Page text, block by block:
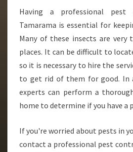
Having a professional pest
Tamarama is essential for
Many of these insects are very
places. It can be difficult to
so it is necessary to hire the
to get rid of them for good. In
experts can perform a
home to determine if you have a
If you're worried about pests in
contact a professional pest